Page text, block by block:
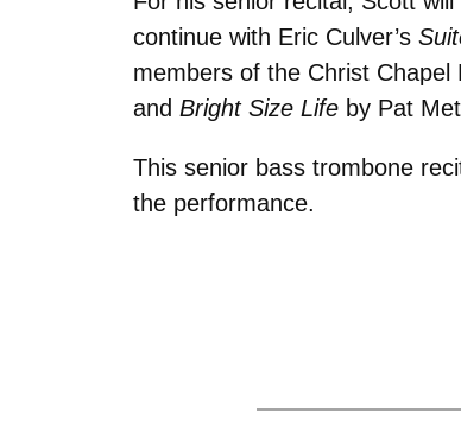
continue with Eric Culver’s
members of the Christ Chapel
and Bright Size Life by Pat
This senior bass trombone
the performance.